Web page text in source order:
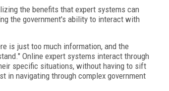
the benefits that expert systems can
the government's ability to interact with
is just too much information, and the
Online expert systems interact through
specific situations, without having to sift
in navigating through complex government